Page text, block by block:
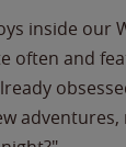
inside our
often and
adventures,